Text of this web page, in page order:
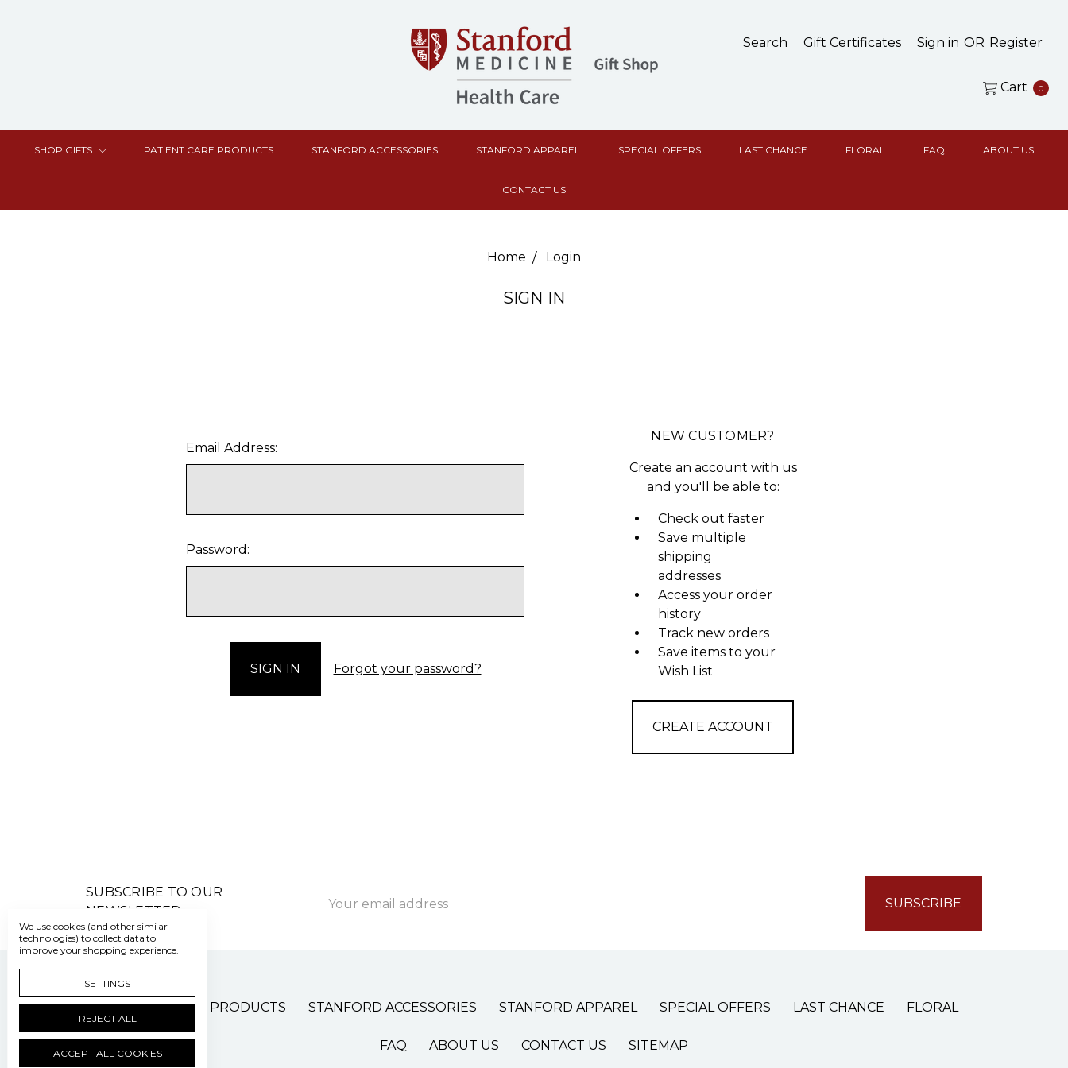
Search Gift Certificates Sign in OR Register
Cart 0
SHOP GIFTS PATIENT CARE PRODUCTS STANFORD ACCESSORIES STANFORD APPAREL SPECIAL OFFERS LAST CHANCE FLORAL FAQ ABOUT US
CONTACT US
Home Login
SIGN IN
Email Address:
Password:
Forgot your password?
NEW CUSTOMER?
Create an account with us
and you'll be able to:
Check out faster
Save multiple
shipping
addresses
Access your order
history
Track new orders
Save items to your
Wish List
CREATE ACCOUNT
SUBSCRIBE TO OUR
NEWSLETTER
Address
PATIENT CARE PRODUCTS STANFORD ACCESSORIES STANFORD APPAREL SPECIAL OFFERS LAST CHANCE FLORAL
FAQ ABOUT US CONTACT US SITEMAP
We use cookies (and other similar
technologies) to collect data to
improve your shopping experience.
SETTINGS
REJECT ALL
ACCEPT ALL COOKIES